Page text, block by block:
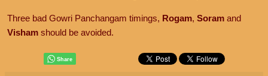
Three bad Gowri Panchangam timings, Rogam, Soram and
Visham should be avoided.